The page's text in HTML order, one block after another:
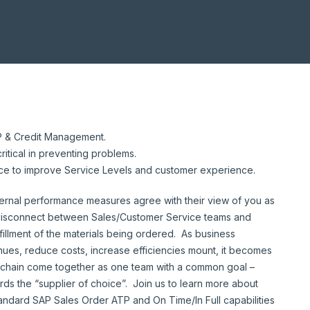
& Credit Management.
in preventing problems.
to improve Service Levels and customer experience.
performance measures agree with their view of you as
between Sales/Customer Service teams and
of the materials being ordered. As business
reduce costs, increase efficiencies mount, it becomes
come together as one team with a common goal –
the “supplier of choice”. Join us to learn more about
SAP Sales Order ATP and On Time/In Full capabilities